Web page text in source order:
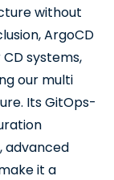
without
ArgoCD
systems,
our multi
Its GitOps-
advanced
it a